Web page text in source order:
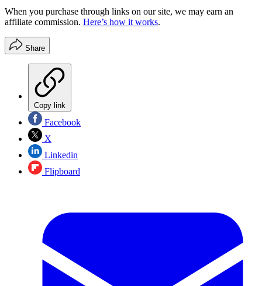
When you purchase through links on our site, we may earn an
affiliate commission. Here’s how it works.
Share
Copy link
Facebook
X
Linkedin
Flipboard